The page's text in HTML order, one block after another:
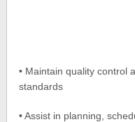
• Maintain quality control
standards
• Assist in planning,